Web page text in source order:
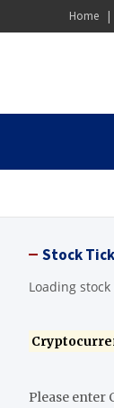
Home
Stock
Loading
Please enter